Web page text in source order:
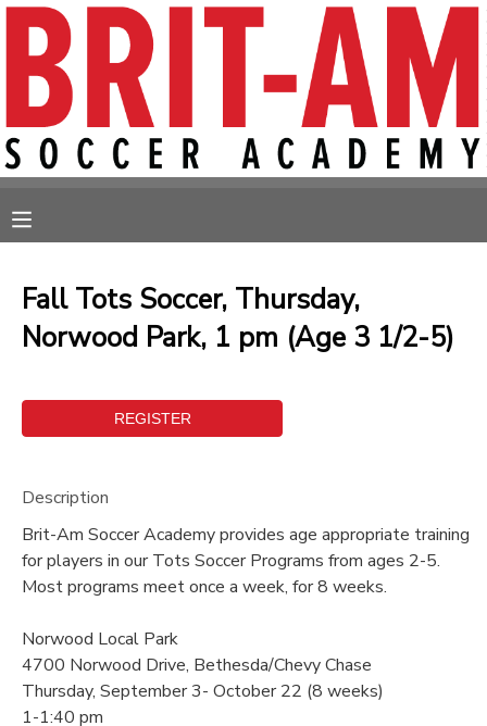
Fall Tots Soccer, Thursday,
Norwood Park, 1 pm (Age 3 1/2-5)
Description
Brit-Am Soccer Academy provides age appropriate training
for players in our Tots Soccer Programs from ages 2-5.
Most programs meet once a week, for 8 weeks.
Norwood Local Park
4700 Norwood Drive, Bethesda/Chevy Chase
Thursday, September 3- October 22 (8 weeks)
1-1:40 pm
MY ACCOUNT
OVERVIEW
RESERVATIONS